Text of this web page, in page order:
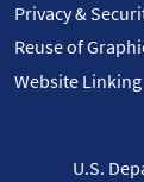
Privacy &
Reuse of
Website Linking
U.S.